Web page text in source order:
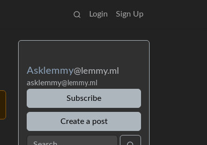
Login Sign Up
Asklemmy@lemmy.ml
asklemmy@lemmy.ml
Subscribe
Create a post